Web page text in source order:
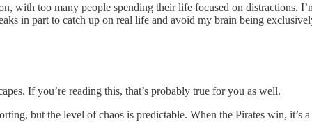
with too many people spending their life focused on distractions.
in part to catch up on real life and avoid my brain being
If you’re reading this, that’s probably true for you as well.
but the level of chaos is predictable. When the Pirates win, it’s